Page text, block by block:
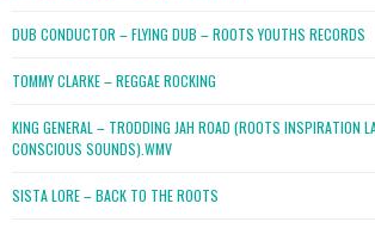
DUB CONDUCTOR – FLYING DUB – ROOTS YOUTHS RECORDS
TOMMY CLARKE – REGGAE ROCKING
KING GENERAL – TRODDING JAH ROAD (ROOTS INSPIRATION
CONSCIOUS SOUNDS).WMV
SISTA LORE – BACK TO THE ROOTS